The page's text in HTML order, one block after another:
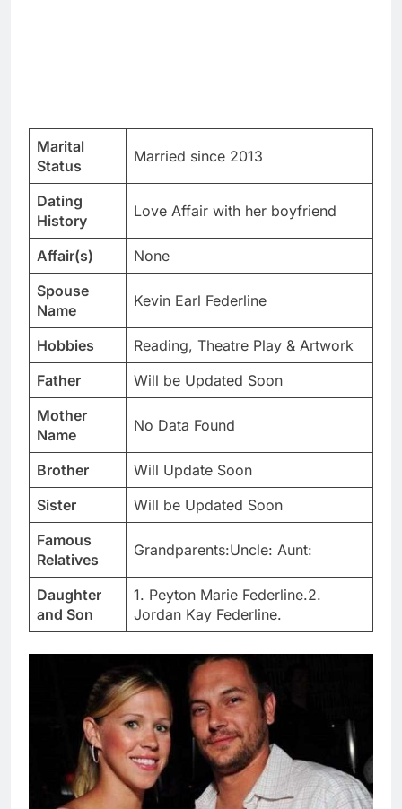
Marital
Status
Married since 2013
Dating
History
Love Affair with her boyfriend
Affair(s)
None
Spouse
Name
Kevin Earl Federline
Hobbies
Reading, Theatre Play & Artwork
Father
Will be Updated Soon
Mother
Name
No Data Found
Brother
Will Update Soon
Sister
Will be Updated Soon
Famous
Relatives
Grandparents:Uncle: Aunt:
Daughter
and Son
1. Peyton Marie Federline.2.
Jordan Kay Federline.